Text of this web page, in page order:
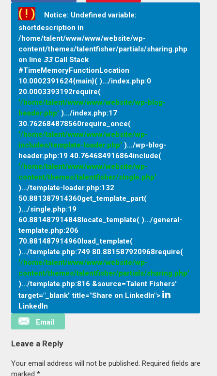
( ! )
Notice: Undefined variable:
shortdescription in
/home/talent/www/www/website/wp-
content/themes/talentfisher/partials/sharing.php
on line 33Call Stack
#TimeMemoryFunctionLocation
10.0002391624{main}( ).../index.php:0
20.0003393192require(
'/home/talent/www/www/website/wp-blog-
header.php' ).../index.php:17
30.762684878560require_once(
'/home/talent/www/www/website/wp-
includes/template-loader.php' ).../wp-blog-
header.php:19 40.764684916864include(
'/home/talent/www/www/website/wp-
content/themes/talentfisher/single.php'
).../template-loader.php:132
50.881387914360get_template_part(
).../single.php:19
60.881487914848locate_template( ).../general-
template.php:206
70.881487914960load_template(
).../template.php:749 80.881587920968require(
'/home/talent/www/www/website/wp-
content/themes/talentfisher/partials/sharing.php'
).../template.php:816 &source=Talent Fishers"
target="_blank" title="Share on LinkedIn">
LinkedIn
Email
Leave a Reply
Your email address will not be published. Required fields are
marked *